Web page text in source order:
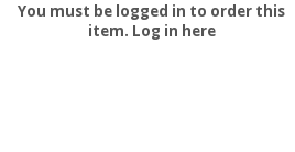
You must be logged in to order this
item. Log in here